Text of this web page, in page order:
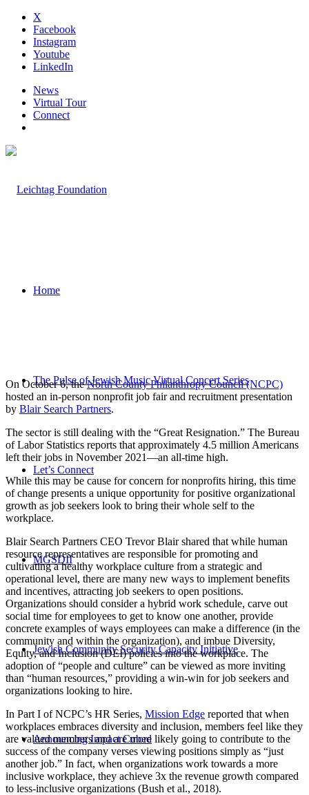
X
Facebook
Instagram
Youtube
LinkedIn
News
Virtual Tour
Connect
Home
The Pulse of Jewish Music Virtual Concert Series
Let’s Connect
MGSDII
Jewish Community Security Capacity Initiative
Announcing Impact Cubed
On October 6, theNorth County Philanthropy Council (NCPC)
hosted an in-person nonprofit job fair and recruitment presentation
by Blair Search Partners.
The sector is still dealing with the “Great Resignation.” The Bureau
of Labor Statistics reports that approximately 4.5 million Americans
left their jobs in November 2021—an all-time high.
While this may be cause for concern for nonprofits hiring, this time
of change presents a unique opportunity for positive organizational
growth as job seekers look to bring their whole self to the
workplace.
Blair Search Partners CEO Trevor Blair shared that while human
resource representatives are responsible for promoting and
cultivating a healthy workplace culture from a strategic and
operational level, there are many new ways to implement benefits
and incentives, attracting job seekers to open positions.
Organizations should consider a hybrid work schedule, carve out
social time for employees to get to know one another, provide
concrete examples of ways employees can make a difference (in the
community and within the organization), and imbue Diversity,
Equity, and Inclusion (DEI) policies into the workplace. The
adoption of “people and culture” can be viewed as more inviting
than “human resources,” providing a win-win for job seekers and
organizations looking to hire.
In Part I of NCPC’s HR Series, Mission Edge reported that when
workplaces embraces diversity and inclusion, members feel like they
are valued members and are more likely going to contribute to the
success of the company verses viewing positions simply as “just
another job.” In fact, when organizations work towards a more
inclusive workplace, they achieve 3x the revenue growth compared
to less-inclusive organizations (Bush et al., 2018).